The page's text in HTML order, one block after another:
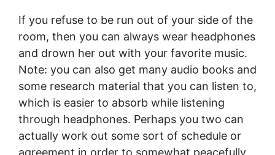
If you refuse to be run out of your side of the
room, then you can always wear headphones
and drown her out with your favorite music.
Note: you can also get many audio books and
some research material that you can listen to,
which is easier to absorb while listening
through headphones. Perhaps you two can
actually work out some sort of schedule or
agreement in order to somewhat peacefully